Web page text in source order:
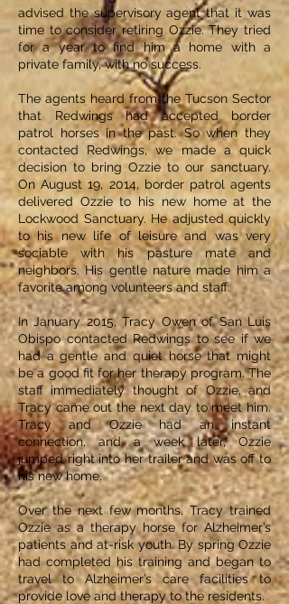
advised the supervisory agent that it was
time to consider retiring Ozzie. They tried
for a year to find him a home with a
private family, with no success.
The agents heard from the Tucson Sector
that Redwings had accepted border
patrol horses in the past. So when they
contacted Redwings, we made a quick
decision to bring Ozzie to our sanctuary.
On August 19, 2014, border patrol agents
delivered Ozzie to his new home at the
Lockwood Sanctuary. He adjusted quickly
to his new life of leisure and was very
sociable with his pasture mate and
neighbors. His gentle nature made him a
favorite among volunteers and staff.
In January 2015, Tracy Owen of San Luis
Obispo contacted Redwings to see if we
had a gentle and quiet horse that might
be a good fit for her therapy program. The
staff immediately thought of Ozzie, and
Tracy came out the next day to meet him.
Tracy and Ozzie had an instant
connection, and a week later, Ozzie
jumped right into her trailer and was off to
his new home.
Over the next few months, Tracy trained
Ozzie as a therapy horse for Alzheimer’s
patients and at-risk youth. By spring Ozzie
had completed his training and began to
travel to Alzheimer’s care facilities to
provide love and therapy to the residents.